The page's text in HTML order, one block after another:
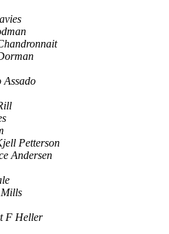
Assado
Petterson
Andersen
F Heller